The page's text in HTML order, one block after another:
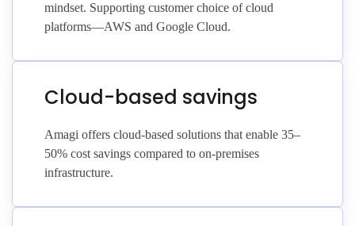
mindset. Supporting customer choice of cloud
platforms—AWS and Google Cloud.
Cloud-based savings
Amagi offers cloud-based solutions that enable 35–
50% cost savings compared to on-premises
infrastructure.